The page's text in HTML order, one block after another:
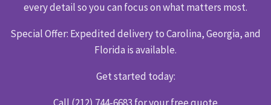
every detail so you can focus on what matters most.
Special Offer: Expedited delivery to Carolina, Georgia, and
Florida is available.
Get started today: